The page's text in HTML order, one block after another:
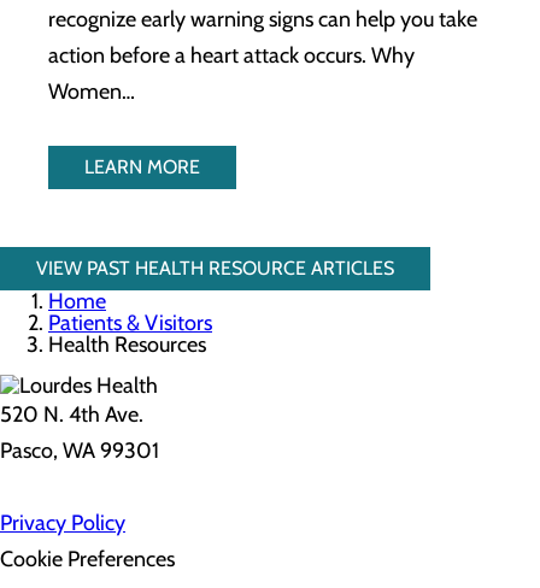
recognize early warning signs can help you take
action before a heart attack occurs. Why
Women…
LEARN MORE
VIEW PAST HEALTH RESOURCE ARTICLES
Home
Patients & Visitors
Health Resources
520 N. 4th Ave.
Pasco, WA 99301
Privacy Policy
Cookie Preferences